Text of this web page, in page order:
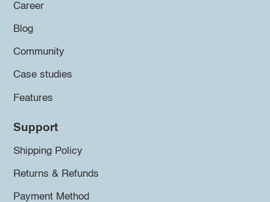
Career
Blog
Community
Case studies
Features
Support
Shipping Policy
Returns & Refunds
Payment Method